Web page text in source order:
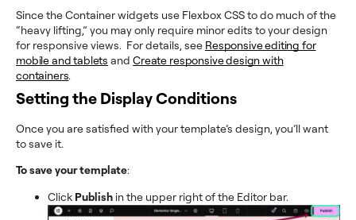
Since the Container widgets use Flexbox CSS to do much of the
“heavy lifting,” you may only require minor edits to your design
for responsive views. For details, see Responsive editing for
mobile and tablets andCreate responsive design with
containers.
Setting the Display Conditions
Once you are satisfied with your template’s design, you’ll want
to save it.
To save your template:
Click Publish in the upper right of the Editor bar.